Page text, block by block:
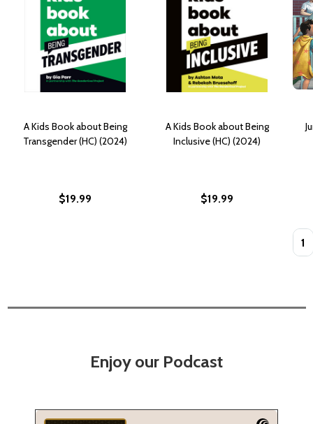
A Kids Book about Being
Transgender (HC) (2024)
$19.99
A Kids Book about Being
Inclusive (HC) (2024)
$19.99
Enjoy our Podcast